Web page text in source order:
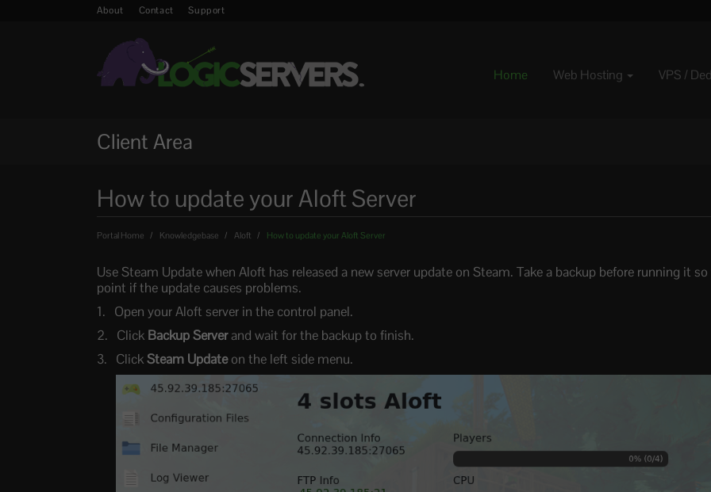
About Contact Support
Home Web Hosting VPS /
Client Area
How to update your Aloft Server
Portal Home Knowledgebase Aloft How to update your Aloft Server
Use Steam Update when Aloft has released a new server update on Steam. Take a backup before running it
point if the update causes problems.
Open your Aloft server in the control panel.
Click Backup Serverand wait for the backup to finish.
ClickSteam Updateon the left side menu.